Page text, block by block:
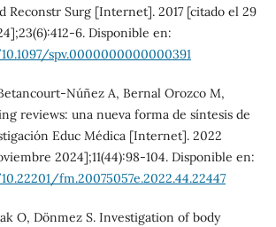
Reconstr Surg [Internet]. 2017 [citado el 29
6. Disponible en:
spv.0000000000000391
Núñez A, Bernal Orozco M,
reviews: una nueva forma de síntesis de
Educ Médica [Internet]. 2022
2024];11(44):98-104. Disponible en:
fm.20075057e.2022.44.22447
O, Dönmez S. Investigation of body